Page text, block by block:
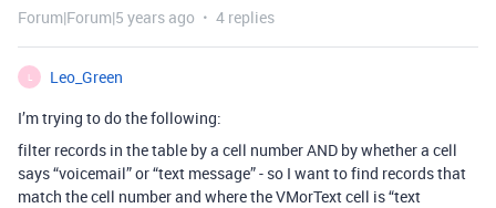
Forum|Forum|5 years ago 4 replies
Leo_Green
I’m trying to do the following:
filter records in the table by a cell number AND by whether a cell
says “voicemail” or “text message” - so I want to find records that
match the cell number and where the VMorText cell is “text